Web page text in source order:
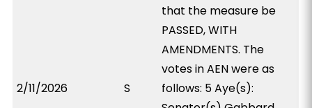
2/11/2026 S
that the measure be
PASSED, WITH
AMENDMENTS. The
votes in AEN were as
follows: 5 Aye(s):